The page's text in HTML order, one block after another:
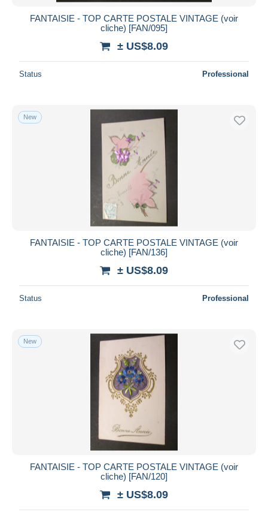
FANTAISIE - TOP CARTE POSTALE VINTAGE (voir
cliche) [FAN/095]
± US$8.09
Status Professional
New
FANTAISIE - TOP CARTE POSTALE VINTAGE (voir
cliche) [FAN/136]
± US$8.09
Status Professional
New
FANTAISIE - TOP CARTE POSTALE VINTAGE (voir
cliche) [FAN/120]
± US$8.09